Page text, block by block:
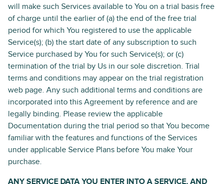
will make such Services available to You on a trial basis free
of charge until the earlier of (a) the end of the free trial
period for which You registered to use the applicable
Service(s); (b) the start date of any subscription to such
Service purchased by You for such Service(s); or (c)
termination of the trial by Us in our sole discretion. Trial
terms and conditions may appear on the trial registration
web page. Any such additional terms and conditions are
incorporated into this Agreement by reference and are
legally binding. Please review the applicable
Documentation during the trial period so that You become
familiar with the features and functions of the Services
under applicable Service Plans before You make Your
purchase.
ANY SERVICE DATA YOU ENTER INTO A SERVICE, AND